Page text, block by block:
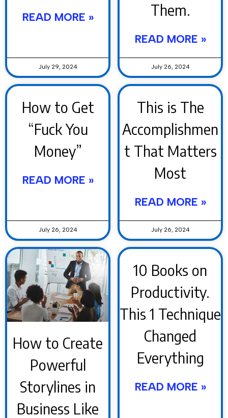
READ MORE »
July 29, 2024
Them.
READ MORE »
July 26, 2024
How to Get
“Fuck You
Money”
READ MORE »
July 26, 2024
This is The
Accomplishmen
t That Matters
Most
READ MORE »
July 26, 2024
How to Create
Powerful
Storylines in
Business Like
10 Books on
Productivity.
This 1 Technique
Changed
Everything
READ MORE »